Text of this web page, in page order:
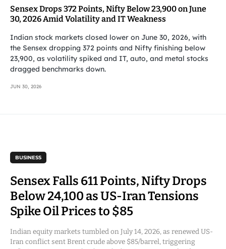
Sensex Drops 372 Points, Nifty Below 23,900 on June
30, 2026 Amid Volatility and IT Weakness
Indian stock markets closed lower on June 30, 2026, with
the Sensex dropping 372 points and Nifty finishing below
23,900, as volatility spiked and IT, auto, and metal stocks
dragged benchmarks down.
JUN 30, 2026
BUSINESS
Sensex Falls 611 Points, Nifty Drops
Below 24,100 as US-Iran Tensions
Spike Oil Prices to $85
Indian equity markets tumbled on July 14, 2026, as renewed US-
Iran conflict sent Brent crude above $85/barrel, triggering